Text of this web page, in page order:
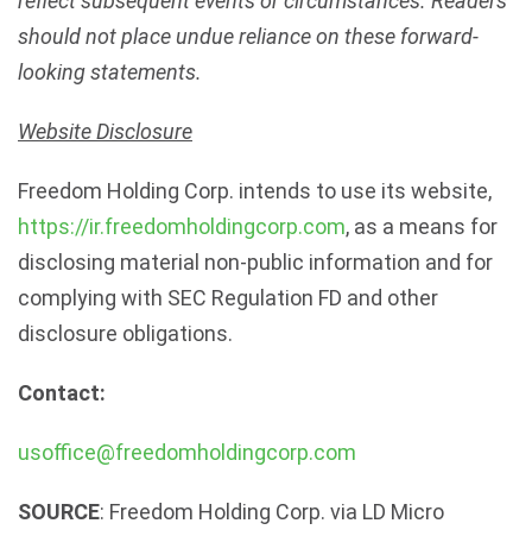
should not place undue reliance on these forward-
looking statements.
Website Disclosure
Freedom Holding Corp. intends to use its website,
https://ir.freedomholdingcorp.com, as a means for
disclosing material non-public information and for
complying with SEC Regulation FD and other
disclosure obligations.
Contact:
usoffice@freedomholdingcorp.com
SOURCE: Freedom Holding Corp. via LD Micro